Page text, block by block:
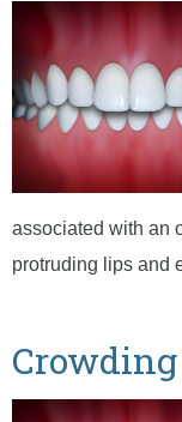
associated with an
protruding lips and
Crowding